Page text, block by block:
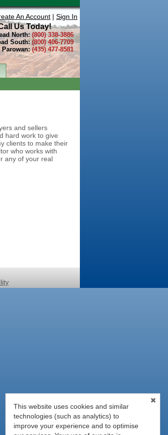
An Account | Sign In
Us Today!
North:(800) 338-3886
South:(800) 406-7709
Parowan:(435) 477-8581
and sellers
hard work to give
clients to make their
who works with
any of your real
This website uses cookies and similar
technologies (such as analytics) to
improve your experience and to optimise